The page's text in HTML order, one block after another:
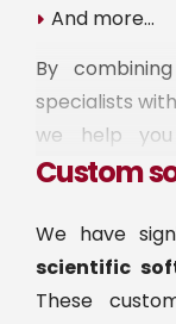
And more…
By
specialists
we help
decisions.
EXPLORE,
up a first
Custom
We have
scientific
These